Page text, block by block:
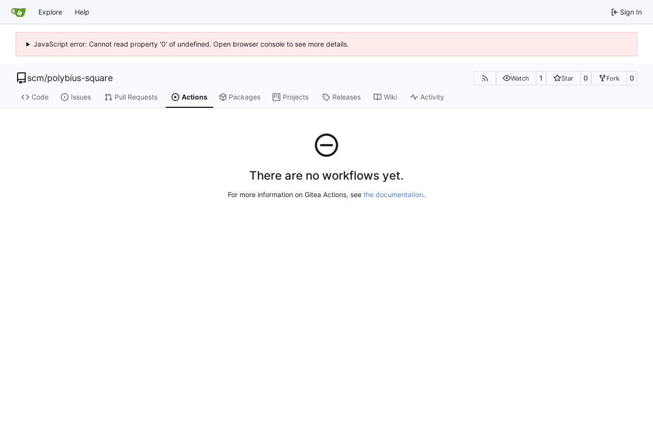
Explore Help Sign In
JavaScript error: Cannot read property '0' of undefined. Open browser console to see more details.
scm/polybius-square Watch 1 Star 0 Fork 0
Code Issues Pull Requests Actions Packages Projects Releases Wiki Activity
There are no workflows yet.
For more information on Gitea Actions, see the documentation.